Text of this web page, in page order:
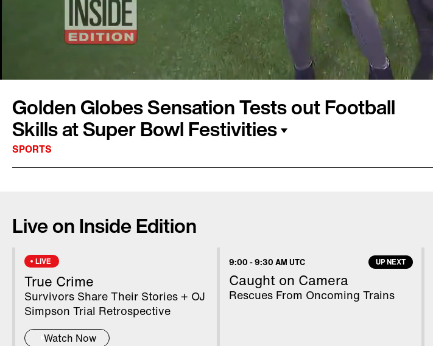
Golden Globes Sensation Tests out Football
Skills at Super Bowl Festivities
SPORTS
Cuthbert will be reporting from Atlanta all week before Sunday's
Cuthbert tested out her football skills at the Super Bowl Experience
and rode a Ferris wheel. The model became a social media sensation
after she photo-bombed A-list celebrities on the red carpet at the
Golden Globes earlier this month.
Live on Inside Edition
LIVE
True Crime
Survivors Share Their Stories + OJ
Simpson Trial Retrospective
Watch Now
9:00 -9:30 AM UTC UP NEXT
Caught on Camera
Rescues From Oncoming Trains